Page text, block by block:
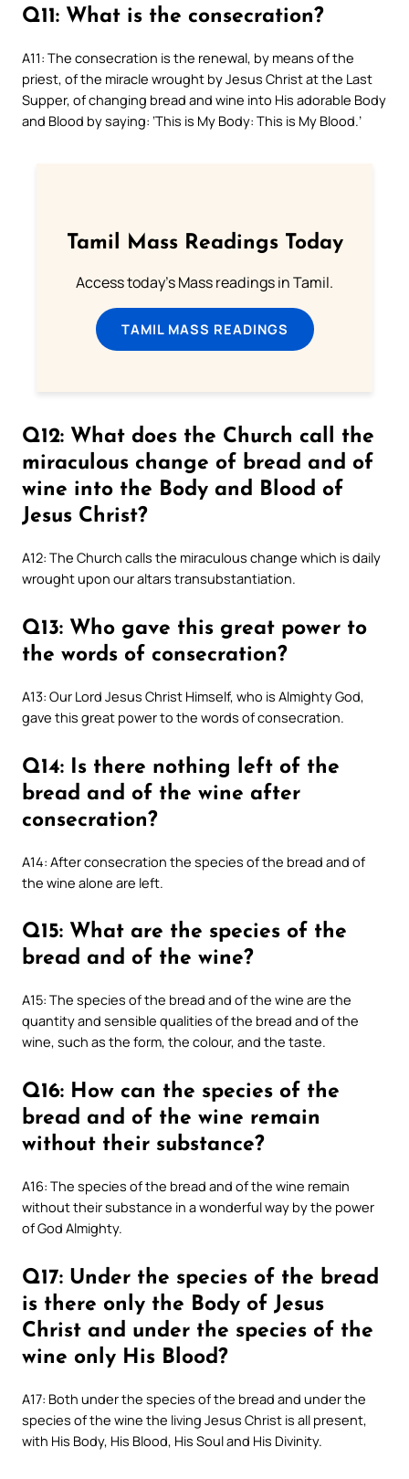
Q11: What is the consecration?
A11: The consecration is the renewal, by means of the
priest, of the miracle wrought by Jesus Christ at the Last
Supper, of changing bread and wine into His adorable Body
and Blood by saying: ‘This is My Body: This is My Blood.’
Tamil Mass Readings Today
Access today's Mass readings in Tamil.
TAMIL MASS READINGS
Q12: What does the Church call the
miraculous change of bread and of
wine into the Body and Blood of
Jesus Christ?
A12: The Church calls the miraculous change which is daily
wrought upon our altars transubstantiation.
Q13: Who gave this great power to
the words of consecration?
A13: Our Lord Jesus Christ Himself, who is Almighty God,
gave this great power to the words of consecration.
Q14: Is there nothing left of the
bread and of the wine after
consecration?
A14: After consecration the species of the bread and of
the wine alone are left.
Q15: What are the species of the
bread and of the wine?
A15: The species of the bread and of the wine are the
quantity and sensible qualities of the bread and of the
wine, such as the form, the colour, and the taste.
Q16: How can the species of the
bread and of the wine remain
without their substance?
A16: The species of the bread and of the wine remain
without their substance in a wonderful way by the power
of God Almighty.
Q17: Under the species of the bread
is there only the Body of Jesus
Christ and under the species of the
wine only His Blood?
A17: Both under the species of the bread and under the
species of the wine the living Jesus Christ is all present,
with His Body, His Blood, His Soul and His Divinity.